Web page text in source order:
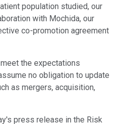
population studied, our
with Mochida, our
co-promotion agreement
the expectations
no obligation to update
as mergers, acquisition,
press release in the Risk